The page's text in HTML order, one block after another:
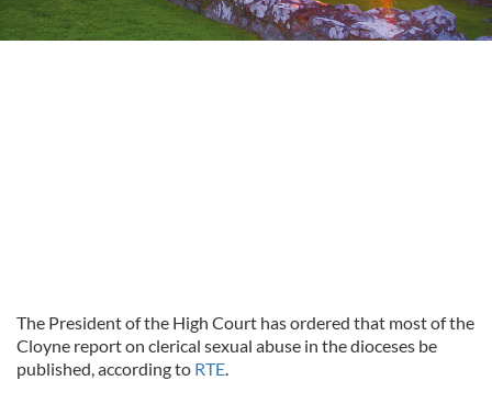
The President of the High Court has ordered that most of the
Cloyne report on clerical sexual abuse in the dioceses be
published, according to RTE.